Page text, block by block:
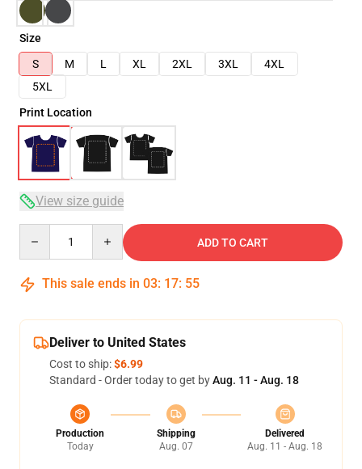
Size
S
M L XL 2XL 3XL
4XL
5XL
Print Location
View size guide
ADD TO CART
This sale ends in 03: 17: 54
Deliver to United States
Cost to ship:$6.99
Standard - Order today to get byAug. 11 - Aug. 18
Production
Today
Shipping
Aug. 07
Delivered
Aug. 11 - Aug. 18